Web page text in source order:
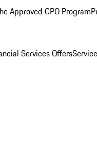
Approved CPO Program
Services Offers